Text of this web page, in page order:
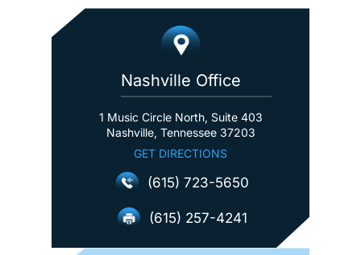
Nashville Office
1 Music Circle North, Suite 403
Nashville, Tennessee 37203
GET DIRECTIONS
(615) 723-5650
(615) 257-4241